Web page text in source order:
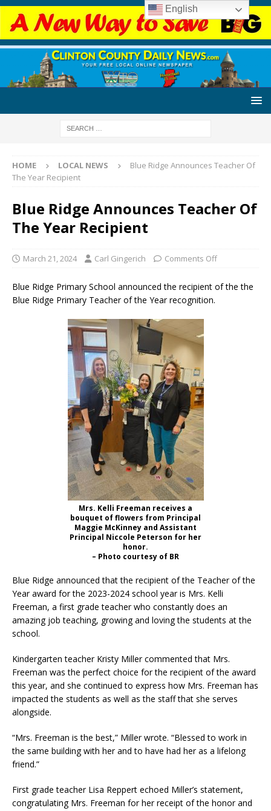
HOME LOCAL NEWS
Blue Ridge Announces Teacher Of
The Year Recipient
Blue Ridge Announces Teacher Of
The Year Recipient
March 21, 2024 Carl Gingerich Comments Off
Blue Ridge Primary School announced the recipient of the the
Blue Ridge Primary Teacher of the Year recognition.
Mrs. Kelli Freeman receives a
bouquet of flowers from Principal
Maggie McKinney and Assistant
Principal Niccole Peterson for her
honor.
– Photo courtesy of BR
Blue Ridge announced that the recipient of the Teacher of the
Year award for the 2023-2024 school year is Mrs. Kelli
Freeman, a first grade teacher who constantly does an
amazing job teaching, growing and loving the students at the
school.
Kindergarten teacher Kristy Miller commented that Mrs.
Freeman was the perfect choice for the recipient of the award
this year, and she continued to express how Mrs. Freeman has
impacted the students as well as the staff that she serves
alongside.
“Mrs. Freeman is the best,” Miller wrote. “Blessed to work in
the same building with her and to have had her as a lifelong
friend.”
First grade teacher Lisa Reppert echoed Miller’s statement,
congratulating Mrs. Freeman for her receipt of the honor and
English